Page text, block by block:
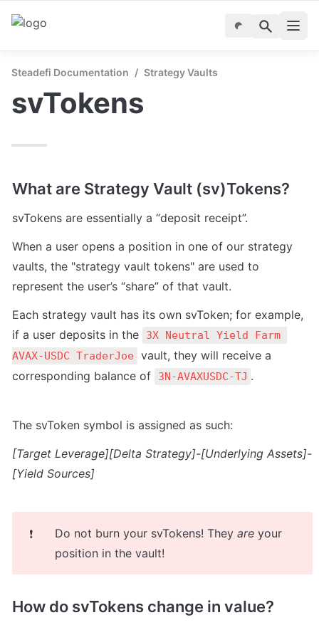
Steadefi Documentation / Strategy Vaults
svTokens
What are Strategy Vault (sv)Tokens?
svTokens are essentially a “deposit receipt”.
When a user opens a position in one of our strategy
vaults, the "strategy vault tokens" are used to
represent the user’s “share” of that vault.
Each strategy vault has its own svToken; for example,
if a user deposits in the
3X Neutral Yield Farm
AVAX-USDC TraderJoe
vault, they will receive a
corresponding balance of
3N-AVAXUSDC-TJ .
The svToken symbol is assigned as such:
[Target Leverage][Delta Strategy]-[Underlying Assets]-
[Yield Sources]
❗ Do not burn your svTokens! They are your
position in the vault!
How do svTokens change in value?